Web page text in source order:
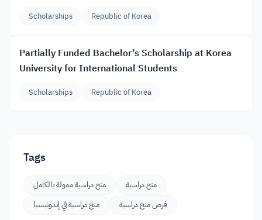
Scholarships Republic of Korea
Partially Funded Bachelor’s Scholarship at Korea
University for International Students
Scholarships Republic of Korea
Tags
منح دراسية ممولة بالكامل
منح دراسية
منح دراسية في إندونيسيا
فرص منح دراسية